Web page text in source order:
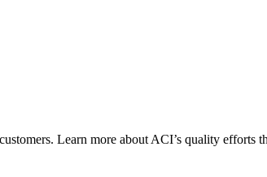
Learn more about ACI’s quality efforts